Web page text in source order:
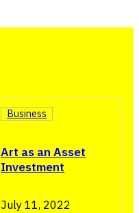
Art as an Asset
Investment
Business
July 11, 2022